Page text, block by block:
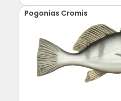
Pogonias Cromis